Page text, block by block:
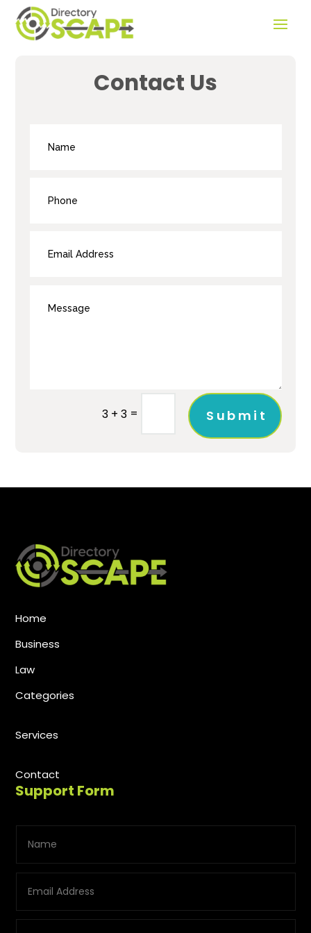
Contact Us
3 + 3= Submit
Home
Business
Law
Categories
Services
Contact
Support Form